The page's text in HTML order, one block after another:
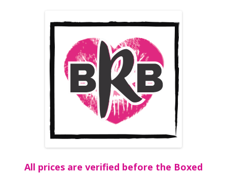
All prices are verified before the Boxed